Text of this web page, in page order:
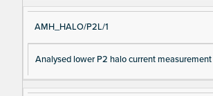
AMH_HALO/P2L/1
Analysed lower P2 halo current measurement